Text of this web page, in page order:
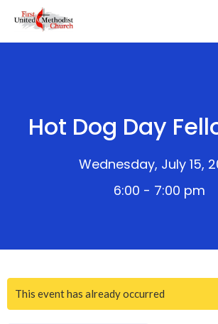
Hot Dog Day
Wednesday, July 15,
6:00 - 7:00 pm
This event has already occurred